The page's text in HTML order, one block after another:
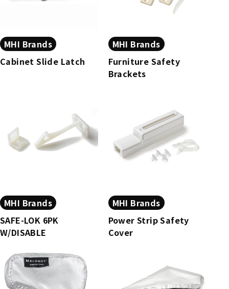
MHI Brands
Cabinet Slide Latch
MHI Brands
Furniture Safety
Brackets
MHI Brands
SAFE-LOK 6PK
W/DISABLE
MHI Brands
Power Strip Safety
Cover